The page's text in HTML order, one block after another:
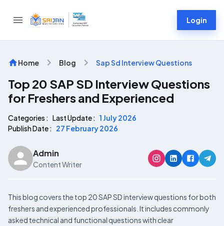
Login
Home Blog Sap Sd Interview Questions
Top 20 SAP SD Interview Questions
for Freshers and Experienced
Categories : Last Update : 1 July 2026
Publish Date : 27 February 2026
Admin
Content Writer
This blog covers the top 20 SAP SD interview questions for both
freshers and experienced professionals. It includes commonly
asked technical and functional questions with clear